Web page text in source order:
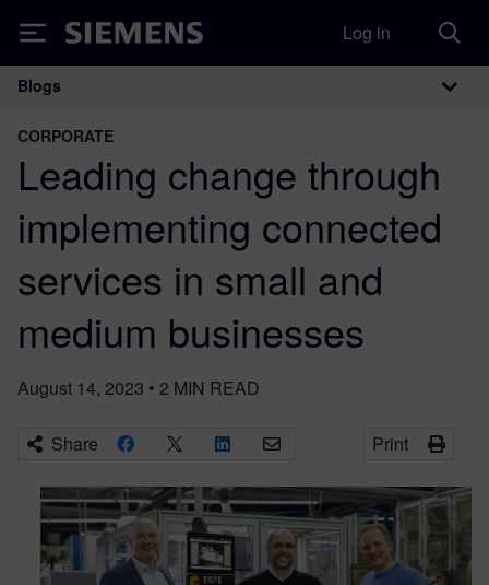
Siemens Log in
Main Navigation
Blogs
CORPORATE
Leading change through
implementing connected
services in small and
medium businesses
August 14, 2023 • 2 MIN READ
Share Print